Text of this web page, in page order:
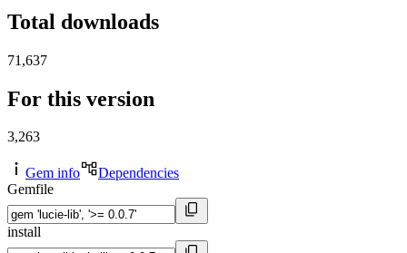
Total downloads
71,637
For this version
3,263
Gem info
Dependencies
Gemfile
install